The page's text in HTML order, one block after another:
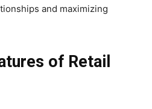
and maximizing
of Retail